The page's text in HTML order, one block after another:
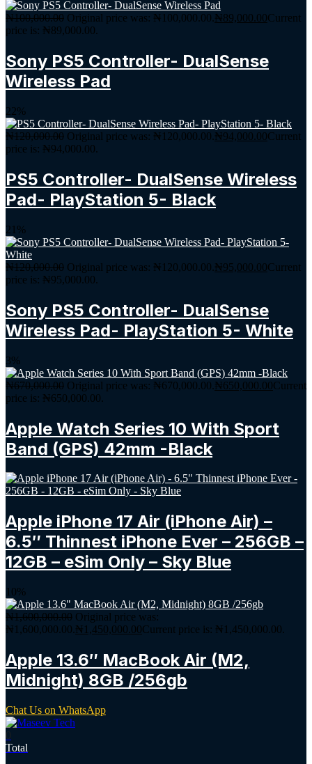
₦100,000.00 Original price was: ₦100,000.00.₦89,000.00Current
price is: ₦89,000.00.
Sony PS5 Controller- DualSense
Wireless Pad
22%
₦120,000.00 Original price was: ₦120,000.00.₦94,000.00Current
price is: ₦94,000.00.
PS5 Controller- DualSense Wireless
Pad- PlayStation 5- Black
21%
₦120,000.00 Original price was: ₦120,000.00.₦95,000.00Current
price is: ₦95,000.00.
Sony PS5 Controller- DualSense
Wireless Pad- PlayStation 5- White
3%
₦670,000.00 Original price was: ₦670,000.00.₦650,000.00Current
price is: ₦650,000.00.
Apple Watch Series 10 With Sport
Band (GPS) 42mm -Black
Apple iPhone 17 Air (iPhone Air) –
6.5″ Thinnest iPhone Ever – 256GB –
12GB – eSim Only – Sky Blue
10%
₦1,600,000.00 Original price was:
₦1,600,000.00.₦ 1,450,000.00Current price is: ₦1,450,000.00.
Apple 13.6″ MacBook Air (M2,
Midnight) 8GB /256gb
Chat Us on WhatsApp
0
Total